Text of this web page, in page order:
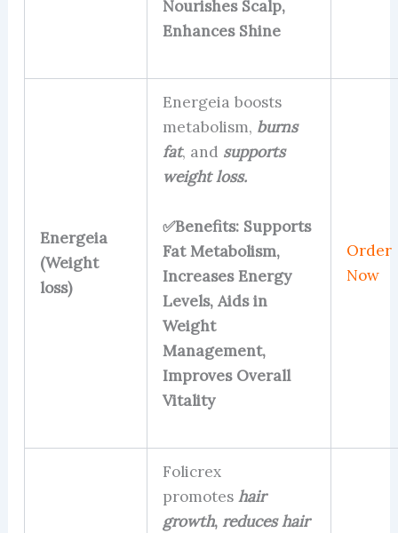
Nourishes Scalp,
Enhances Shine
Energeia
(Weight
loss)
Energeia boosts
metabolism, burns
fat, and supports
weight loss.
✅Benefits: Supports
Fat Metabolism,
Increases Energy
Levels, Aids in
Weight
Management,
Improves Overall
Vitality
Order
Now
Folicrex
promotes hair
growth, reduces hair